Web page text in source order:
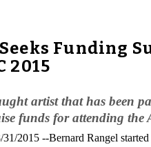
Funding
2015
artist that has been
funds for attending the
31/2015 --Bernard Rangel